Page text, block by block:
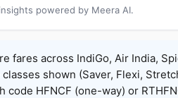
powered by Meera AI.
fares across IndiGo, Air India,
shown (Saver, Flexi,
code HFNCF (one-way) or